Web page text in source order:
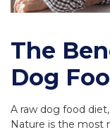
The
Dog
A raw dog food
Nature is the most